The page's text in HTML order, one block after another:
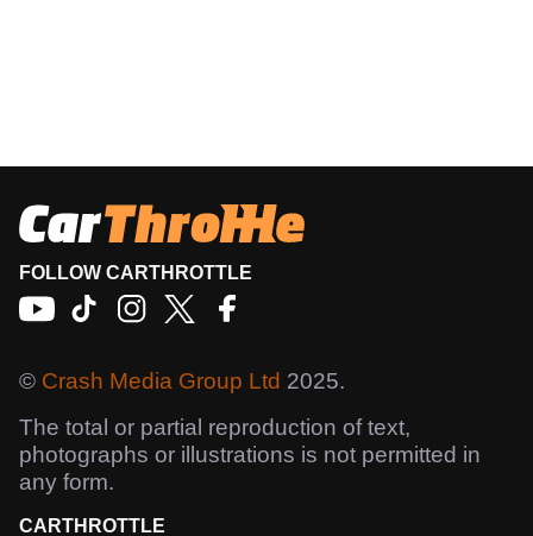
FOLLOW CARTHROTTLE
© Crash Media Group Ltd 2025.
The total or partial reproduction of text,
photographs or illustrations is not permitted in
any form.
CARTHROTTLE